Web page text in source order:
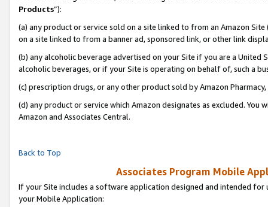
Products”):
(a) any product or service sold on a site linked to from an Amazon
on a site linked to from a banner ad, sponsored link, or other link
(b) any alcoholic beverage advertised on your Site if you are a
alcoholic beverages, or if your Site is operating on behalf of, such a
(c) prescription drugs, or any other product sold by Amazon Pharmacy,
(d) any product or service which Amazon designates as excluded.
Amazon and Associates Central.
Back to Top
Associates Program Mobile
If your Site includes a software application designed and intended
your Mobile Application: